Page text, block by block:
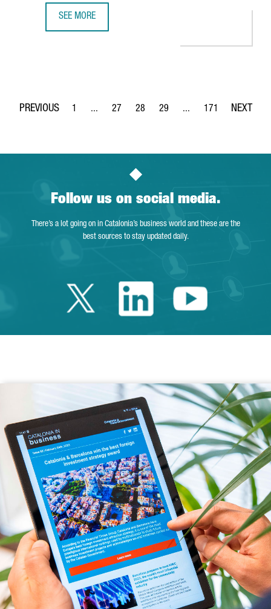
SEE MORE
Page
1 ...
Intermediate Pages Use TAB to navigate.
Page
27
Page
28
Page
29 ...
Intermediate Pages
Page
171
Follow us on social media.
There’s a lot going on in Catalonia’s business world and these are the
best sources to stay updated daily.
Twitter Catalonia
LinkedinYoutube